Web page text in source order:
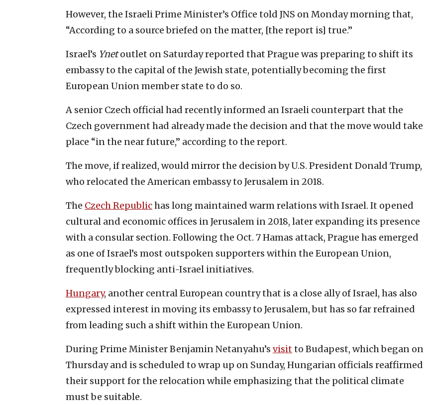
However, the Israeli Prime Minister’s Office told JNS on Monday morning that,
“According to a source briefed on the matter, [the report is] true.”
Israel’s Ynetoutlet on Saturday reported that Prague was preparing to shift its
embassy to the capital of the Jewish state, potentially becoming the first
European Union member state to do so.
A senior Czech official had recently informed an Israeli counterpart that the
Czech government had already made the decision and that the move would take
place “in the near future,” according to the report.
The move, if realized, would mirror the decision by U.S. President Donald Trump,
who relocated the American embassy to Jerusalem in 2018.
The Czech Republichas long maintained warm relations with Israel. It opened
cultural and economic offices in Jerusalem in 2018, later expanding its presence
with a consular section. Following the Oct. 7 Hamas attack, Prague has emerged
as one of Israel’s most outspoken supporters within the European Union,
frequently blocking anti-Israel initiatives.
Hungary, another central European country that is a close ally of Israel, has also
expressed interest in moving its embassy to Jerusalem, but has so far refrained
from leading such a shift within the European Union.
During Prime Minister Benjamin Netanyahu’s visitto Budapest, which began on
Thursday and is scheduled to wrap up on Sunday, Hungarian officials reaffirmed
their support for the relocation while emphasizing that the political climate
must be suitable.